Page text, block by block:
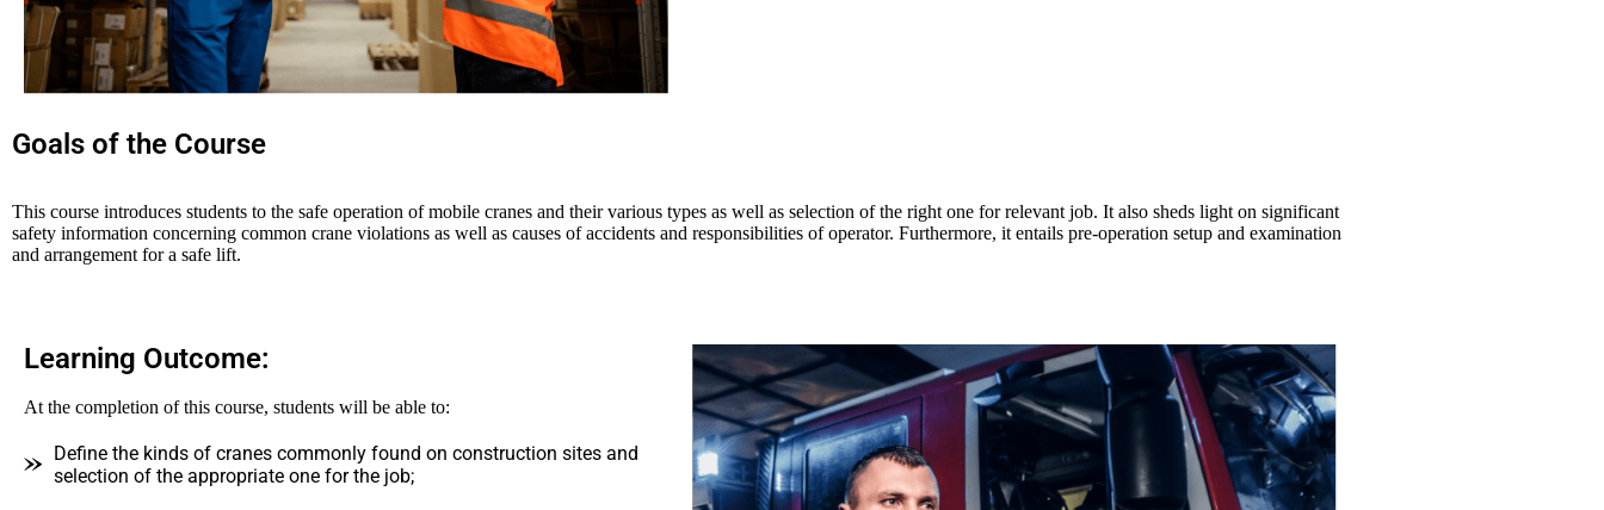
Goals of the Course
This course introduces students to the safe operation of mobile cranes and their various types as well as selection of the right one for relevant job. It also sheds light on significant
safety information concerning common crane violations as well as causes of accidents and responsibilities of operator. Furthermore, it entails pre-operation setup and examination
and arrangement for a safe lift.
Learning Outcome:
At the completion of this course, students will be able to:
Define the kinds of cranes commonly found on construction sites and
selection of the appropriate one for the job;